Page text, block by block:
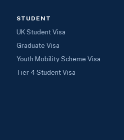
STUDENT
UK Student Visa
Graduate Visa
Youth Mobility Scheme Visa
Tier 4 Student Visa